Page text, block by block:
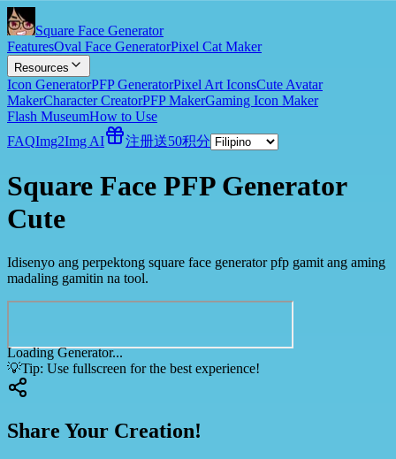
Square Face Generator
FeaturesOval Face GeneratorPixel Cat Maker
Resources
Icon GeneratorPFP GeneratorPixel Art IconsCute Avatar
MakerCharacter CreatorPFP MakerGaming Icon Maker
Flash MuseumHow to Use
FAQImg2Img AI 注册送50积分
Square Face PFP Generator
Cute
Idisenyo ang perpektong square face generator pfp gamit ang aming
madaling gamitin na tool.
Loading Generator...
💡Tip: Use fullscreen for the best experience!
Share Your Creation!